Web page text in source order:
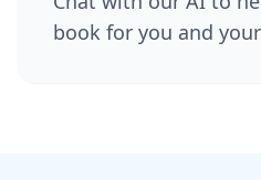
book for you and